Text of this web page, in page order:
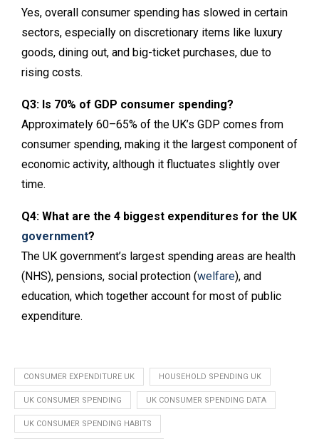
Yes, overall consumer spending has slowed in certain
sectors, especially on discretionary items like luxury
goods, dining out, and big-ticket purchases, due to
rising costs.
Q3: Is 70% of GDP consumer spending?
Approximately 60–65% of the UK’s GDP comes from
consumer spending, making it the largest component of
economic activity, although it fluctuates slightly over
time.
Q4: What are the 4 biggest expenditures for the UK
government?
The UK government’s largest spending areas are health
(NHS), pensions, social protection (welfare), and
education, which together account for most of public
expenditure.
CONSUMER EXPENDITURE UK HOUSEHOLD SPENDING UK
UK CONSUMER SPENDING UK CONSUMER SPENDING DATA
UK CONSUMER SPENDING HABITS